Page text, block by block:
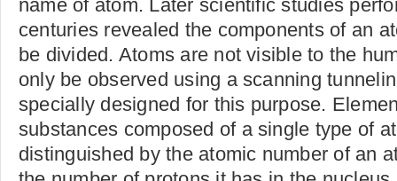
name of atom. Later scientific studies
centuries revealed the components of an
be divided. Atoms are not visible to the
only be observed using a scanning
specially designed for this purpose.
substances composed of a single type of
distinguished by the atomic number of an